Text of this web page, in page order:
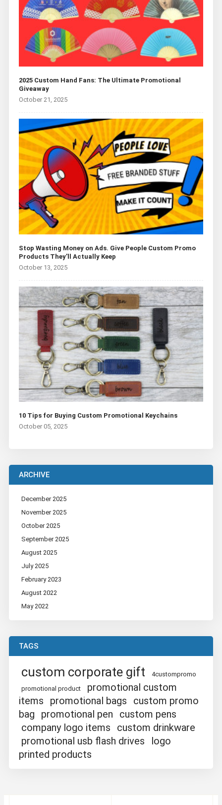
2025 Custom Hand Fans: The Ultimate Promotional
Giveaway
October 21, 2025
Stop Wasting Money on Ads. Give People Custom Promo
Products They’ll Actually Keep
October 13, 2025
10 Tips for Buying Custom Promotional Keychains
October 05, 2025
ARCHIVE
December 2025
November 2025
October 2025
September 2025
August 2025
July 2025
February 2023
August 2022
May 2022
TAGS
custom corporate gift
4custompromo
promotional product
promotional custom
items
promotional bags
custom promo
bag
promotional pen
custom pens
company logo items
custom drinkware
promotional usb flash drives
logo
printed products